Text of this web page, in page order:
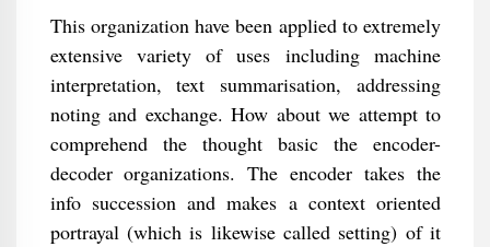
This organization have been applied to extremely
extensive variety of uses including machine
interpretation, text summarisation, addressing
noting and exchange. How about we attempt to
comprehend the thought basic the encoder-
decoder organizations. The encoder takes the
info succession and makes a context oriented
portrayal (which is likewise called setting) of it